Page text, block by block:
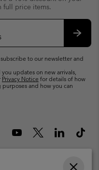
full price items.
to our newsletter and
updates on new arrivals,
Privacy Notice for details of how
and how you can